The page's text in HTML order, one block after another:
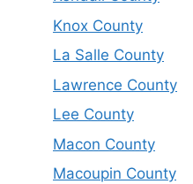
Knox County
La Salle County
Lawrence County
Lee County
Macon County
Macoupin County